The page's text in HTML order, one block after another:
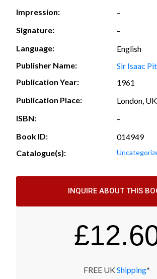
Impression:
–
Signature:
–
Language:
English
Publisher Name:
Sir Isaac
Publication Year:
1961
Publication Place:
London, UK
ISBN:
–
Book ID:
014949
Catalogue(s):
INQUIRE ABOUT THIS
£
FREE UK Shipping*